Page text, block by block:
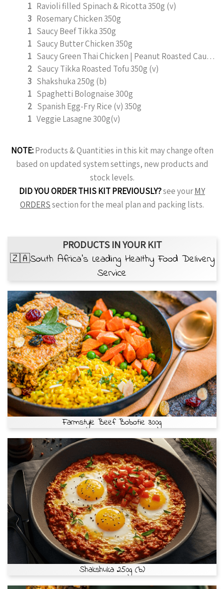
1 Ravioli filled Spinach & Ricotta 350g (v)
3 Rosemary Chicken 350g
1 Saucy Beef Tikka 350g
1 Saucy Butter Chicken 350g
1
Saucy Green Thai Chicken | Peanut Roasted Cauliflower
2 Saucy Tikka Roasted Tofu 350g (v)
3 Shakshuka 250g (b)
1 Spaghetti Bolognaise 300g
2 Spanish Egg-Fry Rice (v) 350g
1 Veggie Lasagne 300g(v)
NOTE:Products & Quantities in this kit may change often
based on updated system settings, new products and
stock levels.
DID YOU ORDER THIS KIT PREVIOUSLY?see yourMY
ORDERSsection for the meal plan and packing lists.
PRODUCTS IN YOUR KIT
🇿🇦South Africa’s Leading Healthy Food Delivery
Service
Farmstyle Beef Bobotie 300g
Shakshuka 250g (b)